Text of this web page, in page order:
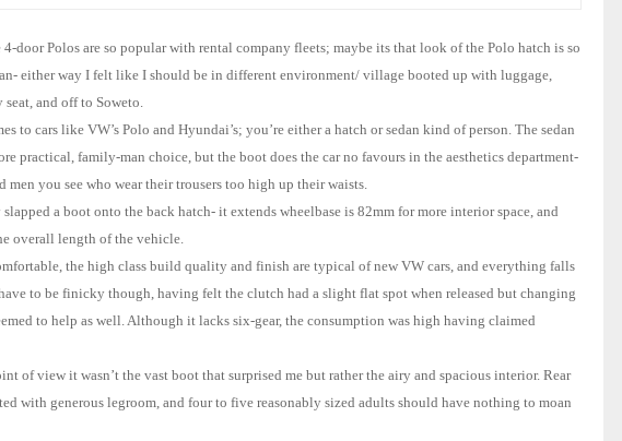
4-door Polos are so popular with rental company fleets; maybe its that look of the Polo hatch is so
either way I felt like I should be in different environment/ village booted up with luggage,
seat, and off to Soweto.
to cars like VW’s Polo and Hyundai’s; you’re either a hatch or sedan kind of person. The sedan
practical, family-man choice, but the boot does the car no favours in the aesthetics department-
men you see who wear their trousers too high up their waists.
a boot onto the back hatch- it extends wheelbase is 82mm for more interior space, and
overall length of the vehicle.
the high class build quality and finish are typical of new VW cars, and everything falls
to be finicky though, having felt the clutch had a slight flat spot when released but changing
to help as well. Although it lacks six-gear, the consumption was high having claimed
of view it wasn’t the vast boot that surprised me but rather the airy and spacious interior. Rear
with generous legroom, and four to five reasonably sized adults should have nothing to moan